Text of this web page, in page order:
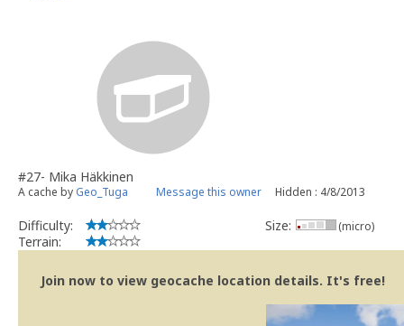
#27- Mika Häkkinen
A cache by Geo_Tuga Message this owner Hidden : 4/8/2013
Difficulty:
Terrain:
Size: (micro)
Join now to view geocache location details. It's free!